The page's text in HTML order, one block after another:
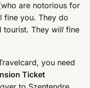
are notorious for
fine you. They do
tourist. They will fine
you need
Ticket